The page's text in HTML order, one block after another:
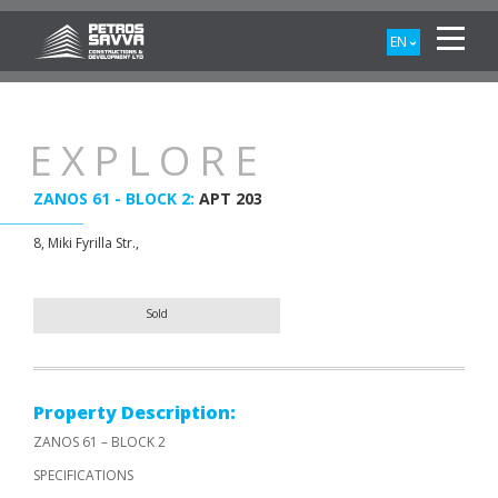
EN
EXPLORE
ZANOS 61 - BLOCK 2: APT 203
8, Miki Fyrilla Str.,
Sold
Property Description:
ZANOS 61 – BLOCK 2
SPECIFICATIONS